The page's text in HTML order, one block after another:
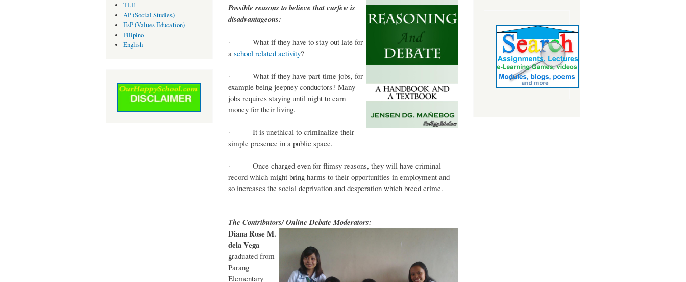
TLE
AP (Social Studies)
EsP (Values Education)
Filipino
English
Possible reasons to believe that curfew is
disadvantageous:
· What if they have to stay out late for
a school related activity?
· What if they have part-time jobs, for
example being jeepney conductors? Many
jobs requires staying until night to earn
money for their living.
· It is unethical to criminalize their
simple presence in a public space.
· Once charged even for flimsy reasons, they will have criminal
record which might bring harms to their opportunities in employment and
so increases the social deprivation and desperation which breed crime.
The Contributors/ Online Debate Moderators:
Diana Rose M.
dela Vega
graduated from
Parang
Elementary